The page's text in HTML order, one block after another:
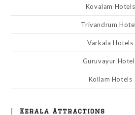
Kovalam Hotels
Trivandrum
Varkala Hotels
Guruvayur
Kollam Hotels
Kerala Attractions